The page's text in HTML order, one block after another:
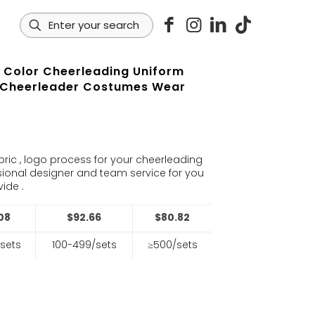
Cheerleading Uniform
Costumes Wear
, logo process for your cheerleading
designer and team service for you
.
$92.66
$80.82
100-499/sets ≥500/sets